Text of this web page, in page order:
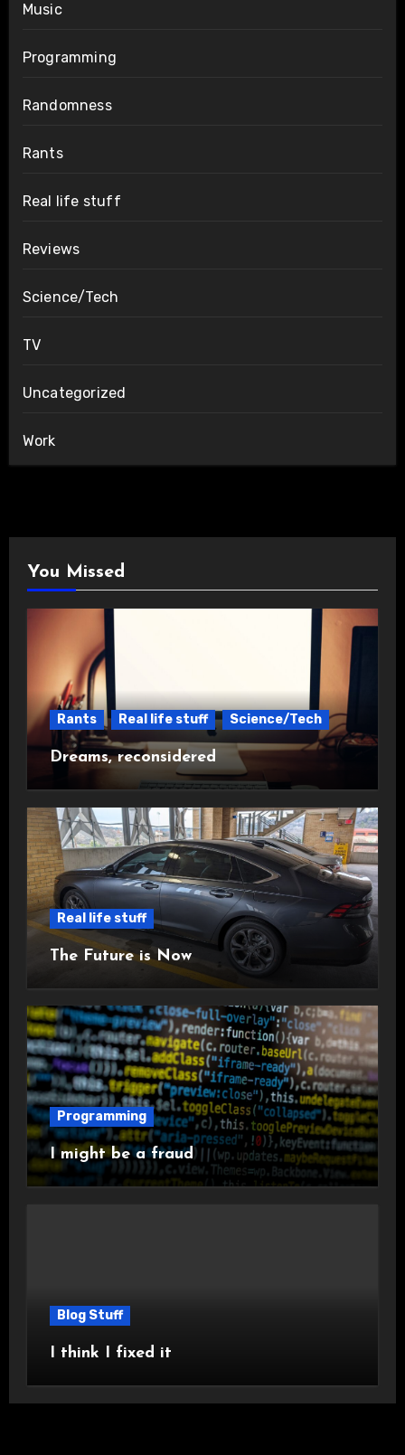
Music
Programming
Randomness
Rants
Real life stuff
Reviews
Science/Tech
TV
Uncategorized
Work
You Missed
Rants Real life stuff Science/Tech
Dreams, reconsidered
Real life stuff
The Future is Now
Programming
I might be a fraud
Blog Stuff
I think I fixed it